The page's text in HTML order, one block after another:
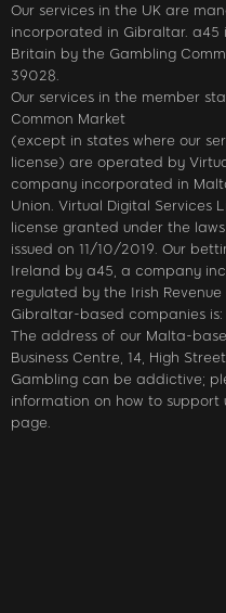
Our services in the UK are
incorporated in Gibraltar. a45
Britain by the Gambling
39028.
Our services in the member
Common Market
(except in states where our
license) are operated by
company incorporated in
Union. Virtual Digital Services
license granted under the
issued on 11/10/2019. Our
Ireland by a45, a company
regulated by the Irish
Gibraltar-based companies is:
The address of our Malta-
Business Centre, 14, High
Gambling can be addictive;
information on how to support
page.